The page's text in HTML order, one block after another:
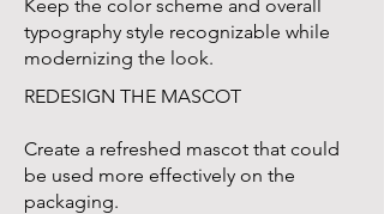
Keep the color scheme and overall
typography style recognizable while
modernizing the look.
REDESIGN THE MASCOT
Create a refreshed mascot that could
be used more effectively on the
packaging.